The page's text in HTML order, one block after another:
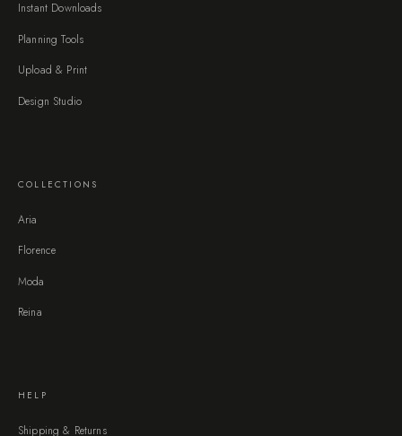
Instant Downloads
Planning Tools
Upload & Print
Design Studio
COLLECTIONS
Aria
Florence
Moda
Reina
HELP
Shipping & Returns